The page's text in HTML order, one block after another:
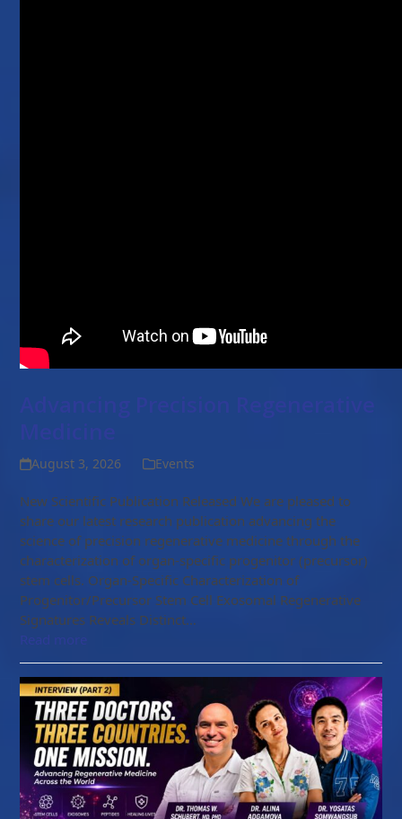
August 3, 2026 Events
New Scientific Publication Released We are pleased to
share our latest research publication advancing the
science of precision regenerative medicine through the
characterization of organ-specific progenitor (precursor)
stem cells. Organ-Specific Characterization of
Progenitor/Precursor Stem Cell Exosomal Regenerative
Signatures Reveals Distinct…
Read more